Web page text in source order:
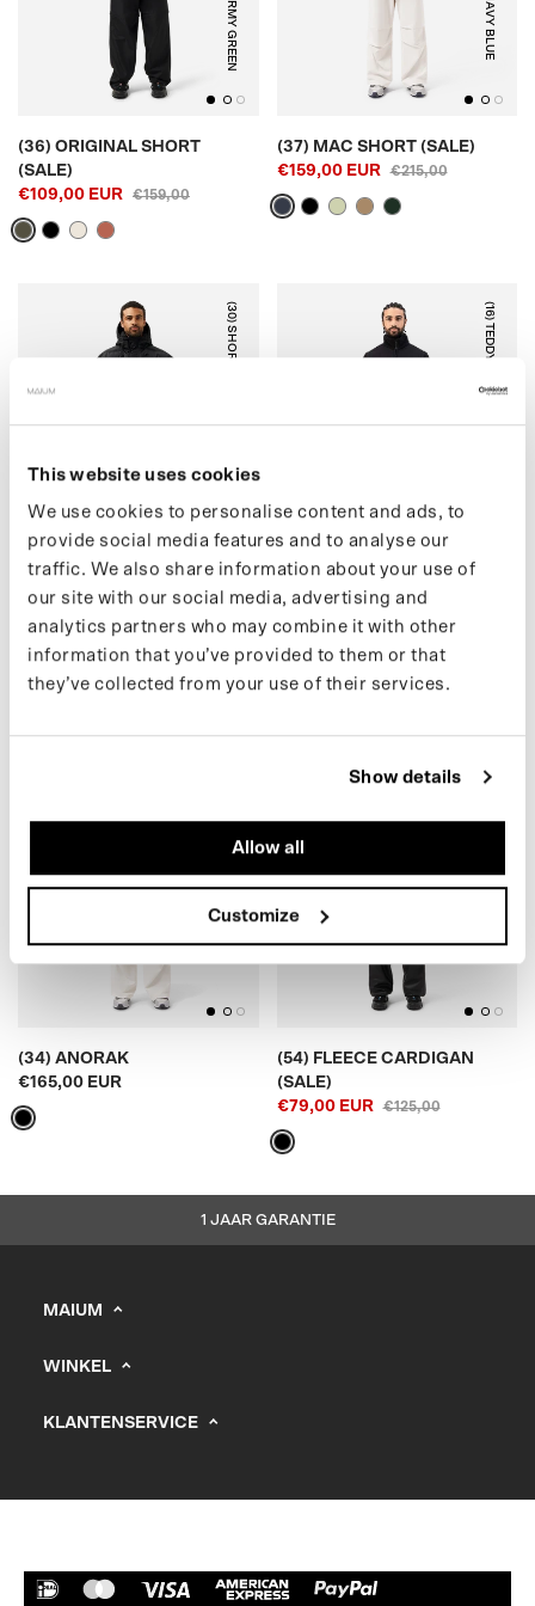
This website uses cookies
We use cookies to personalise content and ads, to
provide social media features and to analyse our
traffic. We also share information about your use of
our site with our social media, advertising and
analytics partners who may combine it with other
information that you’ve provided to them or that
they’ve collected from your use of their services.
Show details
Allow all
Customize
ARMY GREEN
(36) ORIGINAL SHORT
(SALE)
€109,00 EUR
€159,00
NAVY BLUE
(37) MAC SHORT (SALE)
€159,00 EUR
€215,00
(30) SHORT PUFFER
BLACK
€399,00 EUR
(16) TEDDY CARDIGAN
€175,00 EUR
BLACK
(34) ANORAK
€165,00 EUR
(
5
4
)
F
L
E
E
C
E
C
A
R
D
I
G
A
N
(
S
A
L
E
(54) FLEECE CARDIGAN
(SALE)
€79,00 EUR
€125,00
1 JAAR GARANTIE
MAIUM
B2B Portal
WINKEL
KLANTENSERVICE
Vacatures
Retourneren